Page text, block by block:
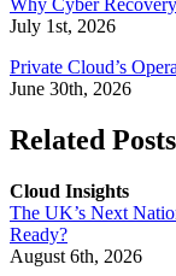
Why Cyber
July 1st, 2026
Private Cloud’s
June 30th, 2026
Related Posts
Cloud Insights
The UK’s Next
Ready?
August 6th, 2026